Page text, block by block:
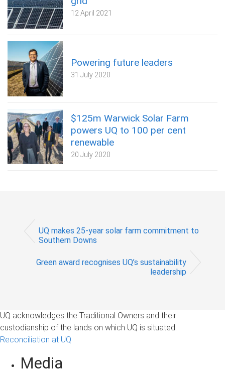
12 April 2021
Powering future leaders
31 July 2020
$125m Warwick Solar Farm
powers UQ to 100 per cent
renewable
20 July 2020
UQ makes 25-year solar farm commitment to
Southern Downs
Green award recognises UQ’s sustainability
leadership
UQ acknowledges the Traditional Owners and their
custodianship of the lands on which UQ is situated.
Reconciliation at UQ
Media